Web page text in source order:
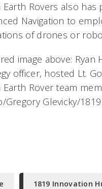
Earth Rovers also
Navigation to
of drones or
image above:
officer, hosted Lt.
Earth Rover team
Gregory Glevicky/
1819 Innovation